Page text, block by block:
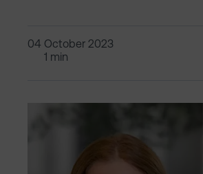
04 October 2023
1 min